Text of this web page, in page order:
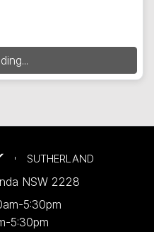
SUTHERLAND
NSW 2228
5:30pm
5:30pm